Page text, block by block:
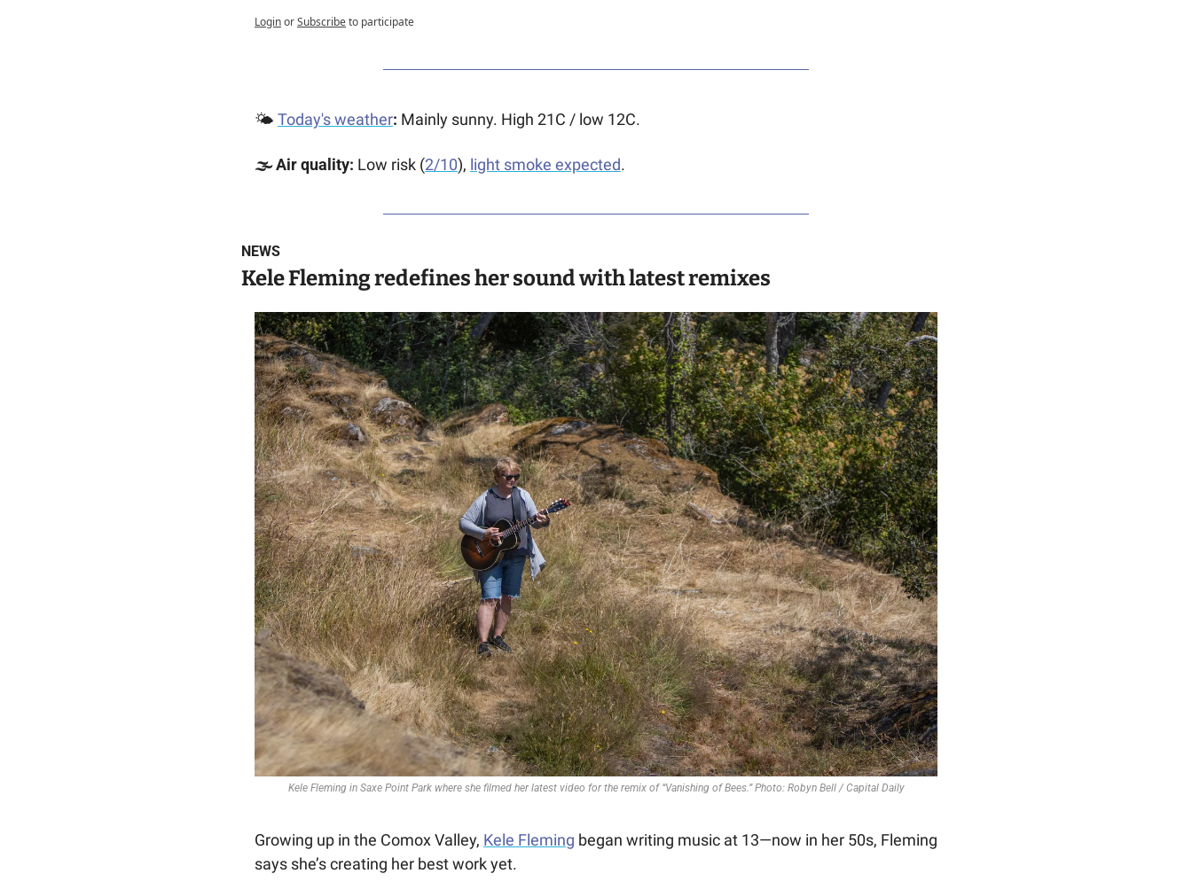
LoginorSubscribeto participate
🌤️ Today's weather: Mainly sunny. High 21C / low 12C.
🌫️ Air quality: Low risk (2/10), light smoke expected.
NEWS
Kele Fleming redefines her sound with latest remixes
Kele Fleming in Saxe Point Park where she filmed her latest video for the remix of “Vanishing of Bees.” Photo: Robyn Bell / Capital Daily
Growing up in the Comox Valley, Kele Fleming began writing music at 13—now in her 50s, Fleming
says she’s creating her best work yet.